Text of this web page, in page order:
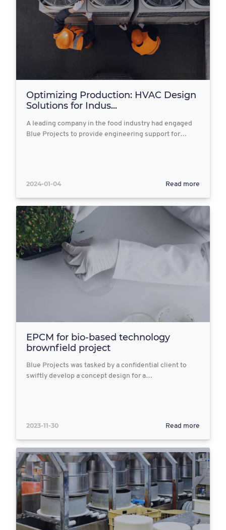
Optimizing Production: HVAC Design
Solutions for Indus...
A leading company in the food industry had engaged
Blue Projects to provide engineering support for…
2024-01-04 Read more
EPCM for bio-based technology
brownfield project
Blue Projects was tasked by a confidential client to
swiftly develop a concept design for a…
2023-11-30 Read more